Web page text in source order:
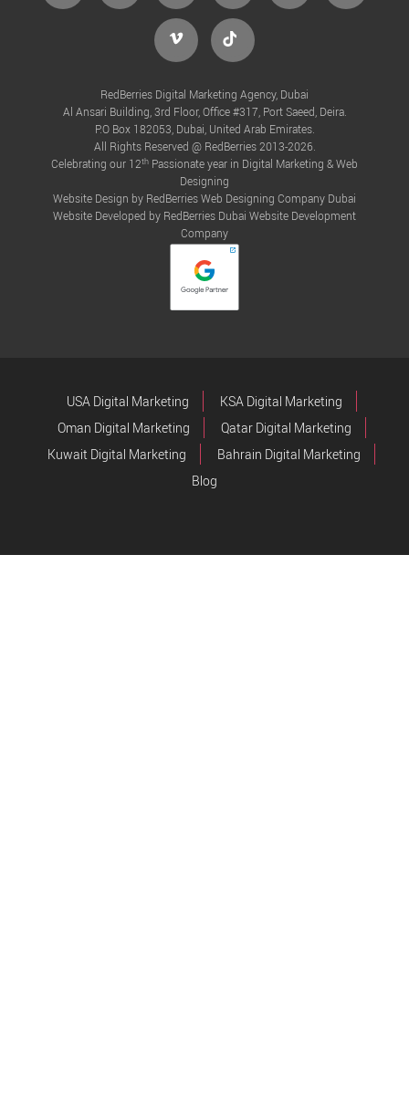
RedBerries Digital Marketing Agency, Dubai
Al Ansari Building, 3rd Floor, Office #317, Port Saeed, Deira.
P.O Box 182053, Dubai, United Arab Emirates.
All Rights Reserved @ RedBerries 2013-2026.
Celebrating our 12th Passionate year in Digital Marketing & Web
Designing
Website Design by RedBerriesWeb Designing Company Dubai
Website Developed by RedBerries Dubai Website Development
Company
USA Digital Marketing
KSA Digital Marketing
Oman Digital Marketing
Qatar Digital Marketing
Kuwait Digital Marketing
Bahrain Digital Marketing
Blog